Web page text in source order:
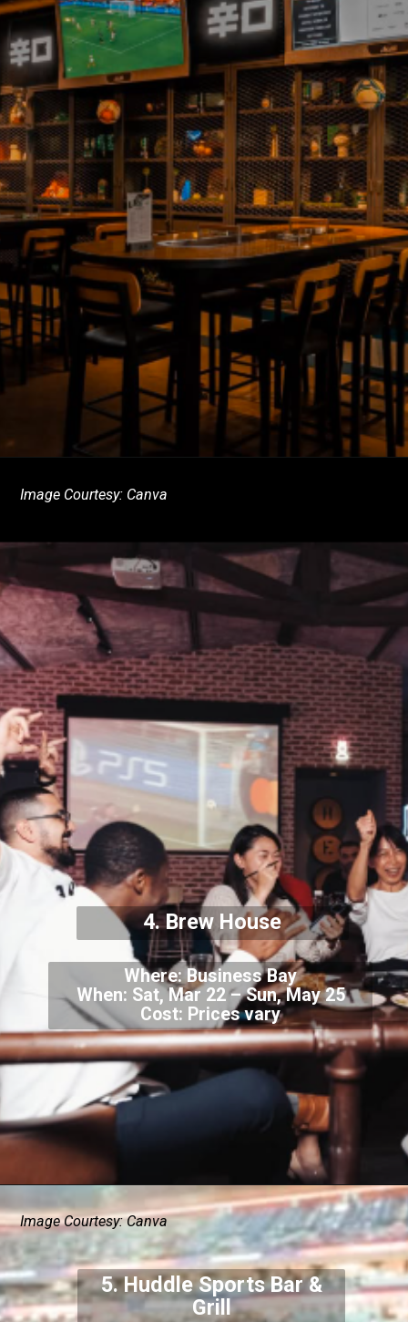
Image Courtesy: Canva
4. Brew House
Where: Business Bay
When: Sat, Mar 22 – Sun, May 25
Cost: Prices vary
5. Huddle Sports Bar &
Grill
Image Courtesy: Canva